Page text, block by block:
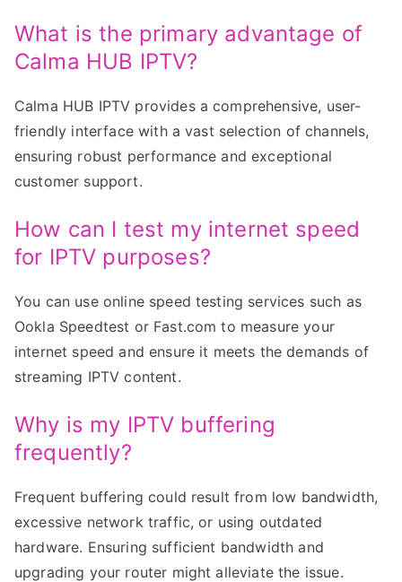
What is the primary advantage of
Calma HUB IPTV?
Calma HUB IPTV provides a comprehensive, user-
friendly interface with a vast selection of channels,
ensuring robust performance and exceptional
customer support.
How can I test my internet speed
for IPTV purposes?
You can use online speed testing services such as
Ookla Speedtest or Fast.com to measure your
internet speed and ensure it meets the demands of
streaming IPTV content.
Why is my IPTV buffering
frequently?
Frequent buffering could result from low bandwidth,
excessive network traffic, or using outdated
hardware. Ensuring sufficient bandwidth and
upgrading your router might alleviate the issue.